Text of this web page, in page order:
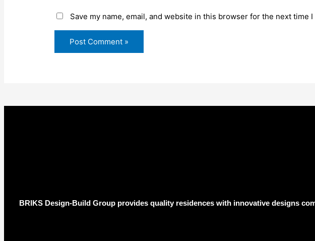
Save my name, email, and website in this browser for the next time I
BRIKS Design-Build Group provides quality residences with innovative designs